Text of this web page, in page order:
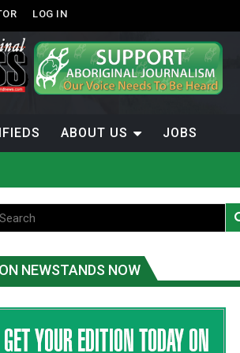
LOG IN
ABOUT US JOBS
ON NEWSTANDS NOW